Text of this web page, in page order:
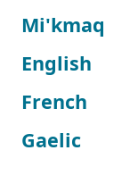
Mi'kmaq
English
French
Gaelic